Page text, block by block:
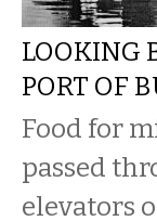
LOOKING
PORT OF
Food for
passed
elevators